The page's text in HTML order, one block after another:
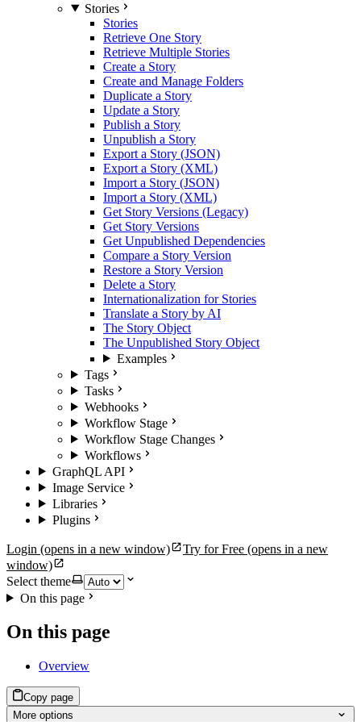
Stories
Stories
Retrieve One Story
Retrieve Multiple Stories
Create a Story
Create and Manage Folders
Duplicate a Story
Update a Story
Publish a Story
Unpublish a Story
Export a Story (JSON)
Export a Story (XML)
Import a Story (JSON)
Import a Story (XML)
Get Story Versions (Legacy)
Get Story Versions
Get Unpublished Dependencies
Compare a Story Version
Restore a Story Version
Delete a Story
Internationalization for Stories
Translate a Story by AI
The Story Object
The Unpublished Story Object
Examples
Tags
Tasks
Webhooks
Workflow Stage
Workflow Stage Changes
Workflows
GraphQL API
Image Service
Libraries
Plugins
Login (opens in a new window) Try for Free (opens in a new
window)
Select theme
On this page
On this page
Overview
Copy page
More options